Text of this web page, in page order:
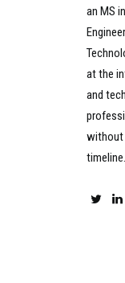
an MS
at the
and
without
timeline.